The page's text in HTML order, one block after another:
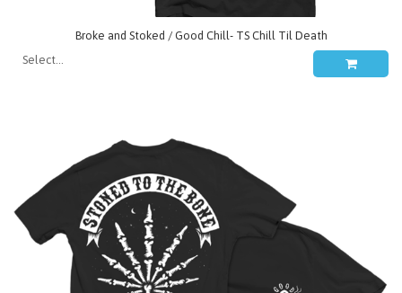
Broke and Stoked / Good Chill- TS Chill Til Death